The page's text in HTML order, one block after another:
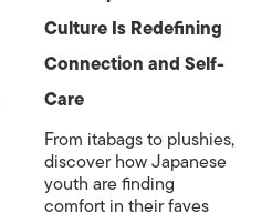
Culture Is Redefining
Connection and Self-
Care
From itabags to plushies,
discover how Japanese
youth are finding
comfort in their faves